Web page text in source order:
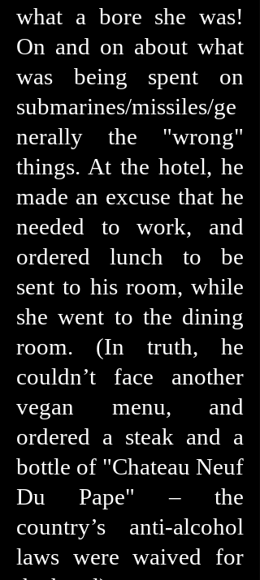
what a bore she was!
On and on about what
was being spent on
submarines/missiles/ge
nerally the "wrong"
things. At the hotel, he
made an excuse that he
needed to work, and
ordered lunch to be
sent to his room, while
she went to the dining
room. (In truth, he
couldn’t face another
vegan menu, and
ordered a steak and a
bottle of "Chateau Neuf
Du Pape" – the
country’s anti-alcohol
laws were waived for